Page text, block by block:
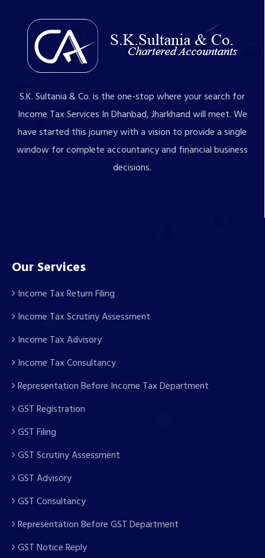
S.K. Sultania & Co. is the one-stop where your search for
Income Tax Services In Dhanbad, Jharkhand will meet. We
have started this journey with a vision to provide a single
window for complete accountancy and financial business
decisions.
Our Services
Income Tax Return Filing
Income Tax Scrutiny Assessment
Income Tax Advisory
Income Tax Consultancy
Representation Before Income Tax Department
GST Registration
GST Filing
GST Scrutiny Assessment
GST Advisory
GST Consultancy
Representation Before GST Department
GST Notice Reply